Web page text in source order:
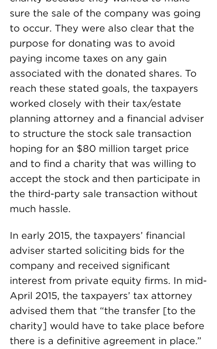
sure the sale of the company was going
to occur. They were also clear that the
purpose for donating was to avoid
paying income taxes on any gain
associated with the donated shares. To
reach these stated goals, the taxpayers
worked closely with their tax/estate
planning attorney and a financial adviser
to structure the stock sale transaction
hoping for an $80 million target price
and to find a charity that was willing to
accept the stock and then participate in
the third-party sale transaction without
much hassle.
In early 2015, the taxpayers’ financial
adviser started soliciting bids for the
company and received significant
interest from private equity firms. In mid-
April 2015, the taxpayers’ tax attorney
advised them that “the transfer [to the
charity] would have to take place before
there is a definitive agreement in place.”